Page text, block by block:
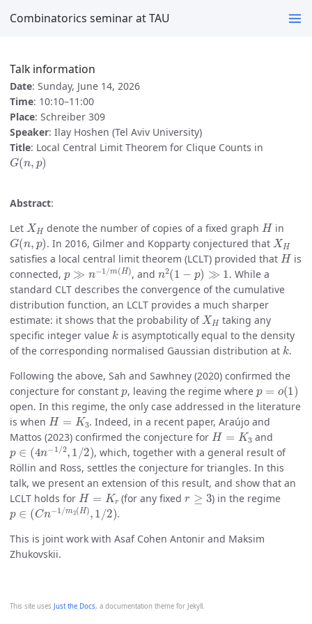
Combinatorics seminar at TAU
This site uses Just the Docs, a documentation theme for Jekyll.
Talk information
Date: Sunday, June 14, 2026
Time: 10:10–11:00
Place: Schreiber 309
Speaker: Ilay Hoshen (Tel Aviv University)
Title: Local Central Limit Theorem for Clique Counts in
G(n,p)
Abstract:
Let
XH
denote the number of copies of a fixed graph
H
in
G(n,p)
. In 2016, Gilmer and Kopparty conjectured that
XH
satisfies a local central limit theorem (LCLT) provided that
H
is
connected,
p≫n−1/m(H)
, and
n2(1 −p)≫ 1
. While a
standard CLT describes the convergence of the cumulative
distribution function, an LCLT provides a much sharper
estimate: it shows that the probability of
XH
taking any
specific integer value
k
is asymptotically equal to the density
of the corresponding normalised Gaussian distribution at
k
.
Following the above, Sah and Sawhney (2020) confirmed the
conjecture for constant
p
, leaving the regime where
p=o(1)
open. In this regime, the only case addressed in the literature
is when
H=K 3
. Indeed, in a recent paper, Araújo and
Mattos (2023) confirmed the conjecture for
H=K3
and
p∈(4n −1/2,1/2)
, which, together with a general result of
Röllin and Ross, settles the conjecture for triangles. In this
talk, we present an extension of this result, and show that an
LCLT holds for
H=Kr
(for any fixed
r≥3
) in the regime
p∈( Cn−1 /m2(H), 1/2)
.
This is joint work with Asaf Cohen Antonir and Maksim
Zhukovskii.